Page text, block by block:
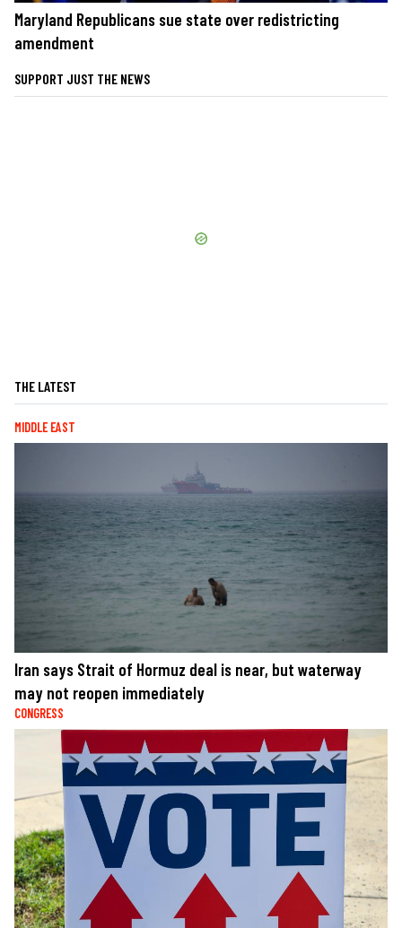
Maryland Republicans sue state over redistricting
amendment
SUPPORT JUST THE NEWS
THE LATEST
MIDDLE EAST
Iran says Strait of Hormuz deal is near, but waterway
may not reopen immediately
CONGRESS